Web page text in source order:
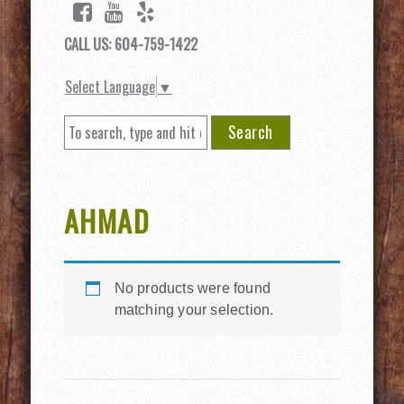
CALL US: 604-759-1422
Select Language ▼
Search
AHMAD
No products were found
matching your selection.